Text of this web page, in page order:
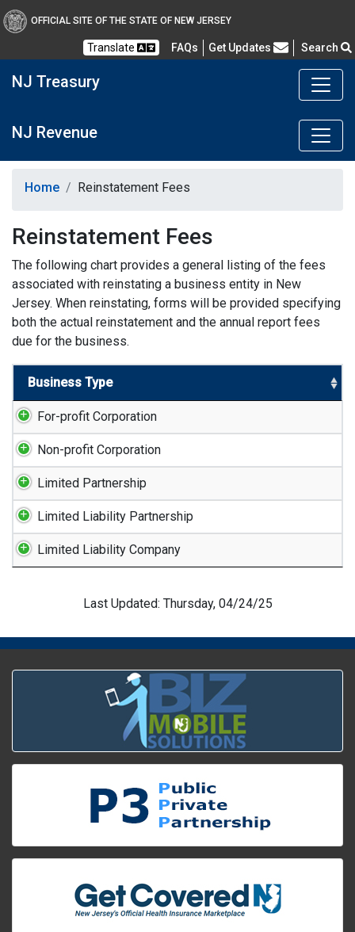
OFFICIAL SITE OF THE STATE OF NEW JERSEY
Translate FAQs Frequently Asked Questions
Get Updates Search
NJ Treasury
NJ Revenue
Home Reinstatement Fees
Reinstatement Fees
The following chart provides a general listing of the fees
associated with reinstating a business entity in New
Jersey. When reinstating, forms will be provided specifying
both the actual reinstatement and the annual report fees
due for the business.
Business Type
For-profit Corporation
Non-profit Corporation
Limited Partnership
Limited Liability Partnership
Limited Liability Company
Last Updated: Thursday, 04/24/25